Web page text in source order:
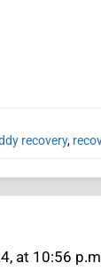
recovery,
at 10:56